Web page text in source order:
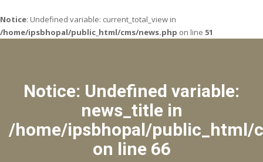
Notice: Undefined variable: current_total_view in
/home/ipsbhopal/public_html/cms/news.php on line 51
Notice: Undefined variable:
news_title in
/home/ipsbhopal/public_html/
on line 66